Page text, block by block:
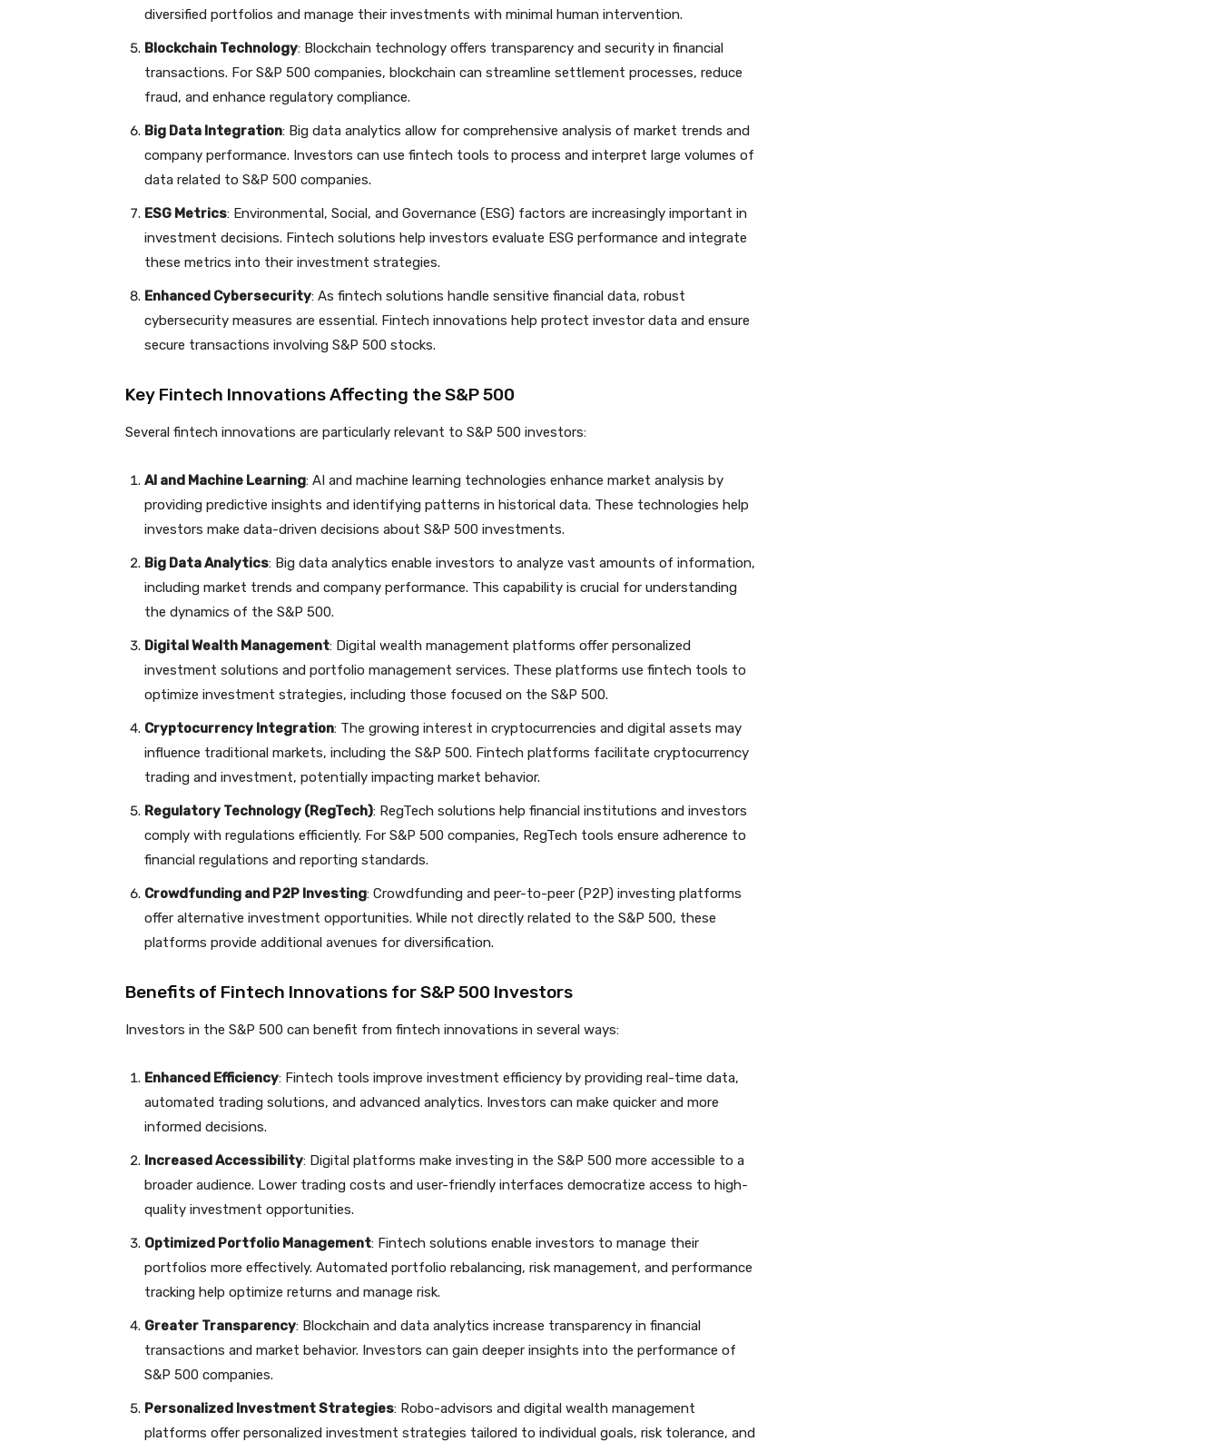
diversified portfolios and manage their investments with minimal human intervention.
Blockchain Technology: Blockchain technology offers transparency and security in financial
transactions. For S&P 500 companies, blockchain can streamline settlement processes, reduce
fraud, and enhance regulatory compliance.
Big Data Integration: Big data analytics allow for comprehensive analysis of market trends and
company performance. Investors can use fintech tools to process and interpret large volumes of
data related to S&P 500 companies.
ESG Metrics: Environmental, Social, and Governance (ESG) factors are increasingly important in
investment decisions. Fintech solutions help investors evaluate ESG performance and integrate
these metrics into their investment strategies.
Enhanced Cybersecurity: As fintech solutions handle sensitive financial data, robust
cybersecurity measures are essential. Fintech innovations help protect investor data and ensure
secure transactions involving S&P 500 stocks.
Key Fintech Innovations Affecting the S&P 500
Several fintech innovations are particularly relevant to S&P 500 investors:
AI and Machine Learning: AI and machine learning technologies enhance market analysis by
providing predictive insights and identifying patterns in historical data. These technologies help
investors make data-driven decisions about S&P 500 investments.
Big Data Analytics: Big data analytics enable investors to analyze vast amounts of information,
including market trends and company performance. This capability is crucial for understanding
the dynamics of the S&P 500.
Digital Wealth Management: Digital wealth management platforms offer personalized
investment solutions and portfolio management services. These platforms use fintech tools to
optimize investment strategies, including those focused on the S&P 500.
Cryptocurrency Integration: The growing interest in cryptocurrencies and digital assets may
influence traditional markets, including the S&P 500. Fintech platforms facilitate cryptocurrency
trading and investment, potentially impacting market behavior.
Regulatory Technology (RegTech): RegTech solutions help financial institutions and investors
comply with regulations efficiently. For S&P 500 companies, RegTech tools ensure adherence to
financial regulations and reporting standards.
Crowdfunding and P2P Investing: Crowdfunding and peer-to-peer (P2P) investing platforms
offer alternative investment opportunities. While not directly related to the S&P 500, these
platforms provide additional avenues for diversification.
Benefits of Fintech Innovations for S&P 500 Investors
Investors in the S&P 500 can benefit from fintech innovations in several ways:
Enhanced Efficiency: Fintech tools improve investment efficiency by providing real-time data,
automated trading solutions, and advanced analytics. Investors can make quicker and more
informed decisions.
Increased Accessibility: Digital platforms make investing in the S&P 500 more accessible to a
broader audience. Lower trading costs and user-friendly interfaces democratize access to high-
quality investment opportunities.
Optimized Portfolio Management: Fintech solutions enable investors to manage their
portfolios more effectively. Automated portfolio rebalancing, risk management, and performance
tracking help optimize returns and manage risk.
Greater Transparency: Blockchain and data analytics increase transparency in financial
transactions and market behavior. Investors can gain deeper insights into the performance of
S&P 500 companies.
Personalized Investment Strategies: Robo-advisors and digital wealth management
platforms offer personalized investment strategies tailored to individual goals, risk tolerance, and